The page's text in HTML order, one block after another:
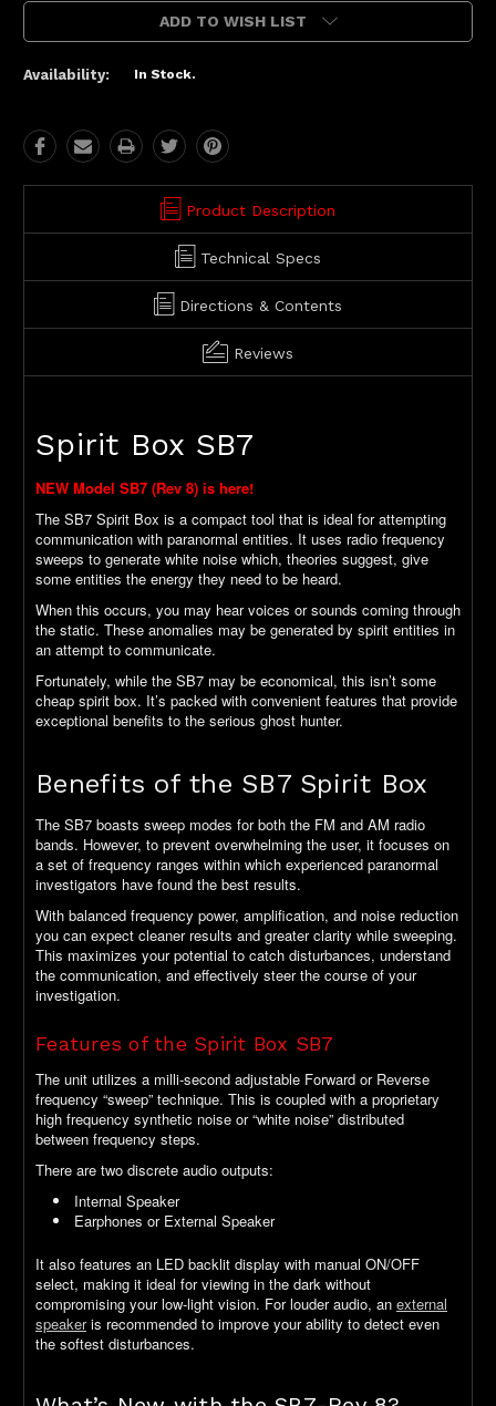
ADD TO WISH LIST
Availability: In Stock.
Product Description
Technical Specs
Directions & Contents
Reviews
Spirit Box SB7
NEW Model SB7 (Rev 8) is here!
The SB7 Spirit Box is a compact tool that is ideal for attempting
communication with paranormal entities. It uses radio frequency
sweeps to generate white noise which, theories suggest, give
some entities the energy they need to be heard.
When this occurs, you may hear voices or sounds coming through
the static. These anomalies may be generated by spirit entities in
an attempt to communicate.
Fortunately, while the SB7 may be economical, this isn’t some
cheap spirit box. It’s packed with convenient features that provide
exceptional benefits to the serious ghost hunter.
Benefits of the SB7 Spirit Box
The SB7 boasts sweep modes for both the FM and AM radio
bands. However, to prevent overwhelming the user, it focuses on
a set of frequency ranges within which experienced paranormal
investigators have found the best results.
With balanced frequency power, amplification, and noise reduction
you can expect cleaner results and greater clarity while sweeping.
This maximizes your potential to catch disturbances, understand
the communication, and effectively steer the course of your
investigation.
Features of the Spirit Box SB7
The unit utilizes a milli-second adjustable Forward or Reverse
frequency “sweep” technique. This is coupled with a proprietary
high frequency synthetic noise or “white noise” distributed
between frequency steps.
There are two discrete audio outputs:
Internal Speaker
Earphones or External Speaker
It also features an LED backlit display with manual ON/OFF
select, making it ideal for viewing in the dark without
compromising your low-light vision. For louder audio, an external
speakeris recommended to improve your ability to detect even
the softest disturbances.